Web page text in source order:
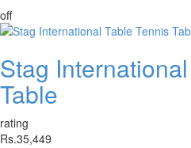
off
Stag
Table
rating
Rs.35,449